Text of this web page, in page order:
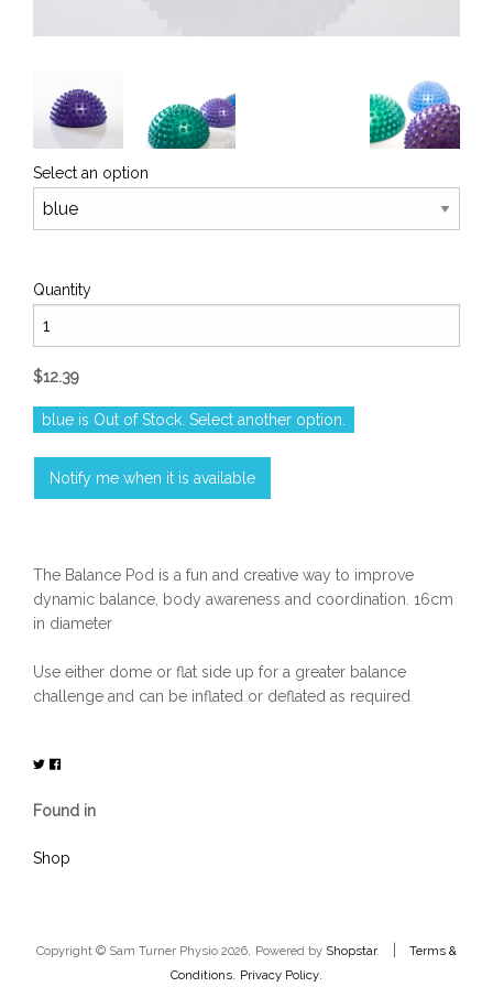
Select an option
Quantity
$12.39
blue is Out of Stock. Select another option.
Notify me when it is available
The Balance Pod is a fun and creative way to improve
dynamic balance, body awareness and coordination. 16cm
in diameter
Use either dome or flat side up for a greater balance
challenge and can be inflated or deflated as required
Found in
Shop
Copyright © Sam Turner Physio 2026 Powered by Shopstar.
Terms &
Conditions Privacy Policy